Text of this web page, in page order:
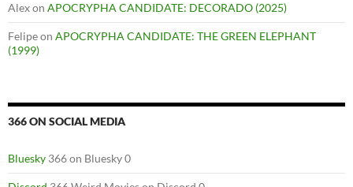
Alexon APOCRYPHA CANDIDATE: DECORADO (2025)
Felipeon APOCRYPHA CANDIDATE: THE GREEN ELEPHANT
(1999)
366 ON SOCIAL MEDIA
Bluesky 366 on Bluesky 0